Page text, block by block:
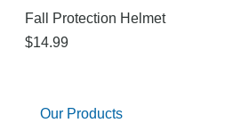
Fall Protection Helmet
Price
$14.99
Our Products